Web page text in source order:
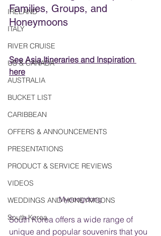
IRELAND
ITALY
RIVER CRUISE
US & CANADA
AUSTRALIA
BUCKET LIST
CARIBBEAN
OFFERS & ANNOUNCEMENTS
PRESENTATIONS
PRODUCT & SERVICE REVIEWS
VIDEOS
WEDDINGS AND HONEYMOONS
South Korea
Families, Groups, and
Honeymoons
See Asia Itineraries and Inspiration
here
Myeongdong
South Korea offers a wide range of
unique and popular souvenirs that you